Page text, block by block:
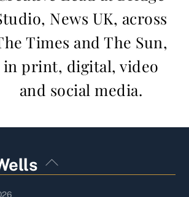
News UK, across
Times and The Sun,
in print, digital, video
and social media.
Back
To